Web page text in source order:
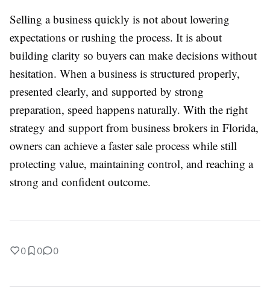
Selling a business quickly is not about lowering
expectations or rushing the process. It is about
building clarity so buyers can make decisions without
hesitation. When a business is structured properly,
presented clearly, and supported by strong
preparation, speed happens naturally. With the right
strategy and support from business brokers in Florida,
owners can achieve a faster sale process while still
protecting value, maintaining control, and reaching a
strong and confident outcome.
0 0 0